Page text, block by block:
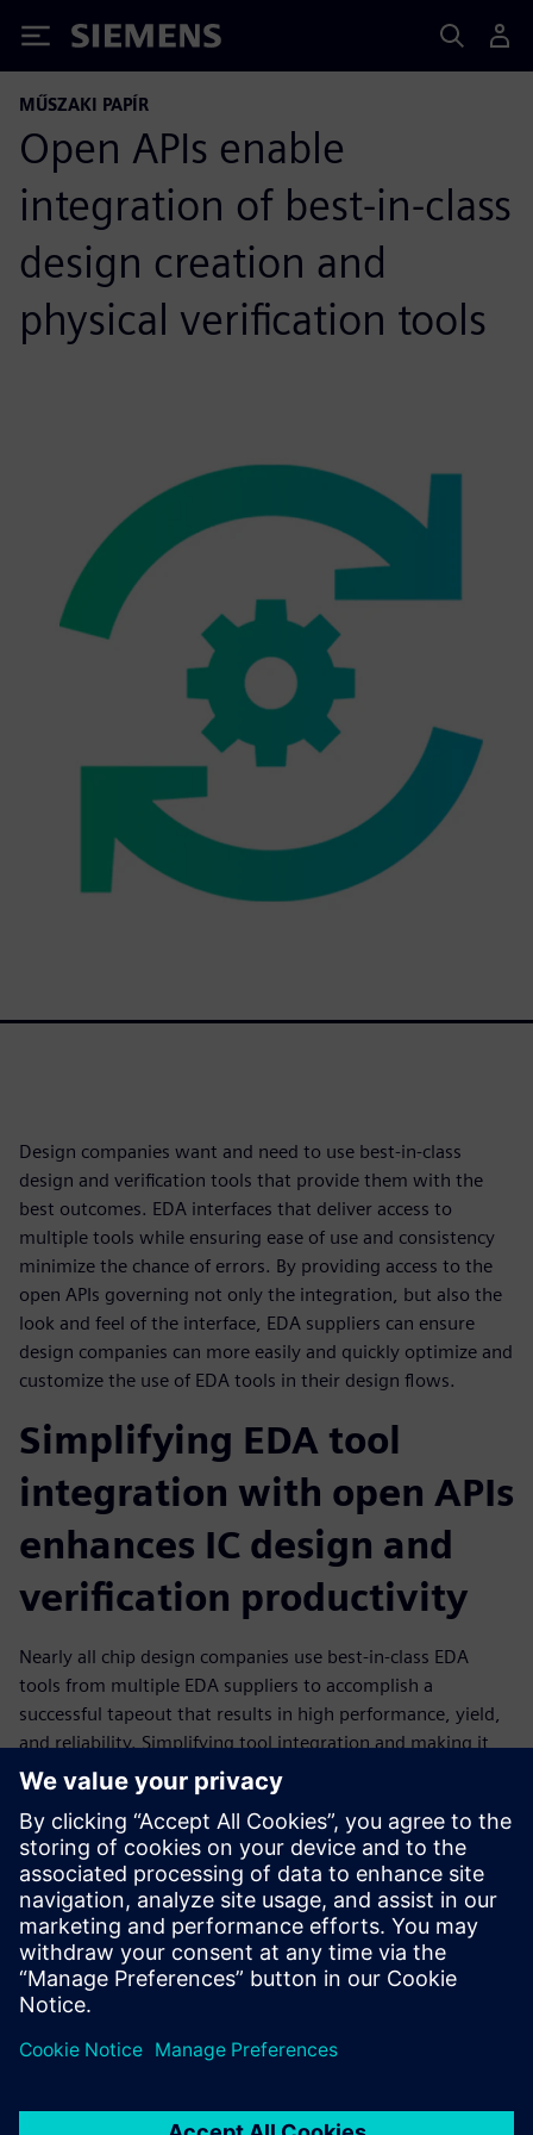
Siemens
MŰSZAKI PAPÍR
Open APIs enable
integration of best-in-class
design creation and
physical verification tools
Design companies want and need to use best-in-class
design and verification tools that provide them with the
best outcomes. EDA interfaces that deliver access to
multiple tools while ensuring ease of use and consistency
minimize the chance of errors. By providing access to the
open APIs governing not only the integration, but also the
look and feel of the interface, EDA suppliers can ensure
design companies can more easily and quickly optimize and
customize the use of EDA tools in their design flows.
Simplifying EDA tool
integration with open APIs
enhances IC design and
verification productivity
Nearly all chip design companies use best-in-class EDA
tools from multiple EDA suppliers to accomplish a
successful tapeout that results in high performance, yield,
and reliability. Simplifying tool integration and making it
easier for their engineers to use multiple tools is one way
companies can reduce costs, minimize resource usage, and
improve the productivity of their design teams. By taking
advantage of the open APIs associated with an EDA tool,
companies can customize their design flows and tool usage
to suit both company requirements and team and personal
preferences, enhancing overall productivity.
Megosztás